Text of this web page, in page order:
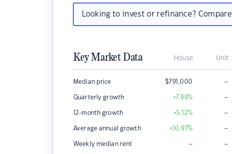
Looking to invest or refinance? Compare
Key Market Data House Unit
Median price $791,000 –
Quarterly growth +7.99% –
12-month growth +5.12% –
Average annual growth +10.97% –
Weekly median rent – –